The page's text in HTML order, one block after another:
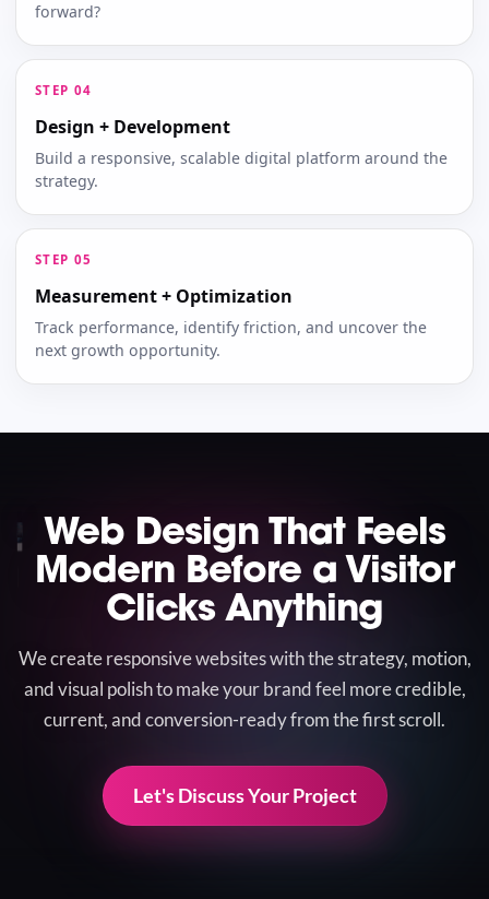
forward?
Design + Development
Build a responsive, scalable digital platform around the
strategy.
Measurement + Optimization
Track performance, identify friction, and uncover the
next growth opportunity.
Web Design That Feels
Modern Before a Visitor
Clicks Anything
We create responsive websites with the strategy, motion,
and visual polish to make your brand feel more credible,
current, and conversion-ready from the first scroll.
Let's Discuss Your Project